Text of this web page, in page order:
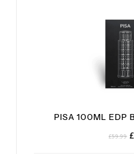
PISA 100ML EDP
£59.99 £